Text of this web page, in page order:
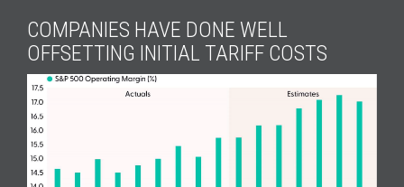
COMPANIES HAVE DONE WELL
OFFSETTING INITIAL TARIFF COSTS